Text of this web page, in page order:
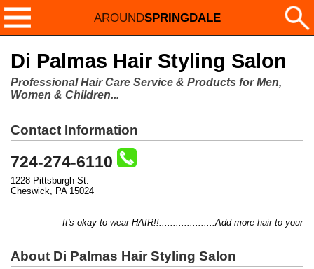
AROUNDSPRINGDALE
Di Palmas Hair Styling Salon
Professional Hair Care Service & Products for Men,
Women & Children...
Contact Information
724-274-6110
1228 Pittsburgh St.
Cheswick, PA 15024
It's okay to wear HAIR!!....................Add more hair to your
About Di Palmas Hair Styling Salon